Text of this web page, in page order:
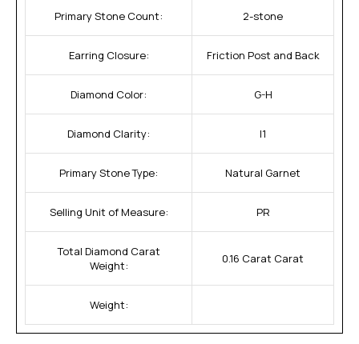
Primary Stone Count: 2-stone
Earring Closure: Friction Post and Back
Diamond Color: G-H
Diamond Clarity: I1
Primary Stone Type: Natural Garnet
Selling Unit of Measure: PR
Total Diamond Carat
Weight:
0.16 Carat Carat
Weight: